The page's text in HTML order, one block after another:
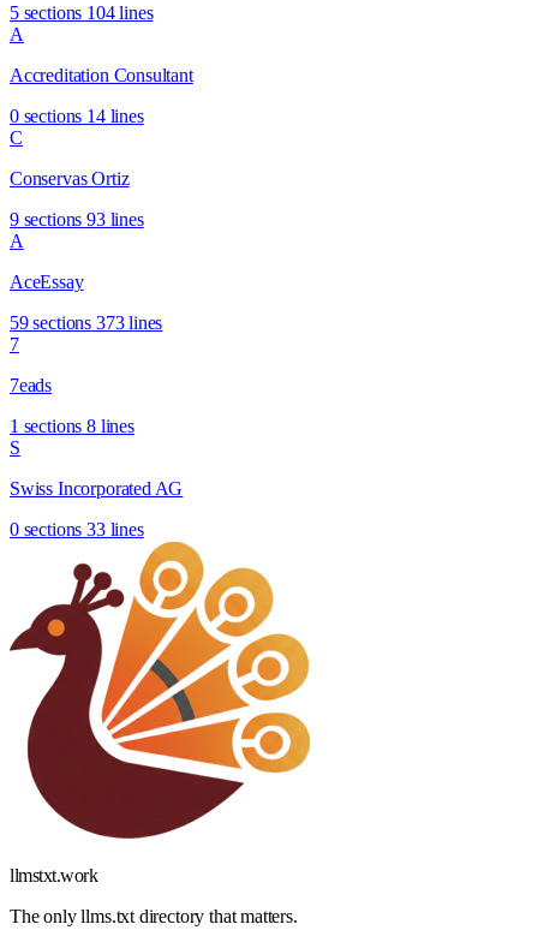
5 sections 104 lines
A
Accreditation Consultant
0 sections 14 lines
C
Conservas Ortiz
9 sections 93 lines
A
AceEssay
59 sections 373 lines
7
7eads
1 sections 8 lines
S
Swiss Incorporated AG
0 sections 33 lines
llmstxt.work
The only llms.txt directory that matters.